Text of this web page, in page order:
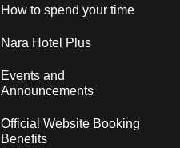
How to spend your time
Nara Hotel Plus
Events and
Announcements
Official Website Booking
Benefits